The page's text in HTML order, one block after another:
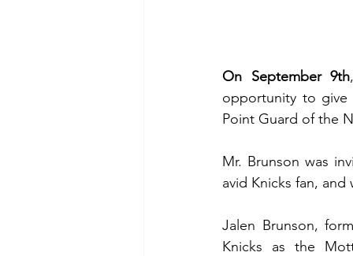
On September 9th
opportunity to give
Point Guard of the
Mr. Brunson was
avid Knicks fan,
Jalen Brunson,
Knicks as the